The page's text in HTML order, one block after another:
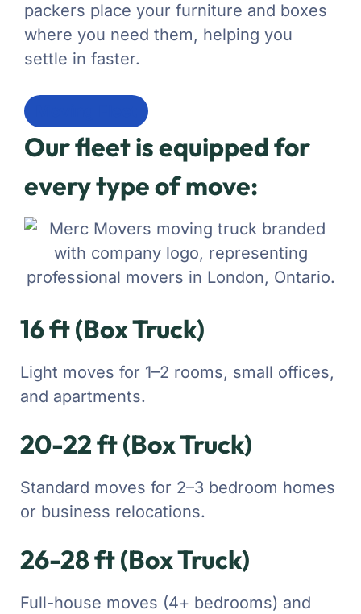
packers place your furniture and boxes
where you need them, helping you
settle in faster.
Our fleet is equipped for
every type of move:
16 ft (Box Truck)
Light moves for 1–2 rooms, small offices,
and apartments.
20-22 ft (Box Truck)
Standard moves for 2–3 bedroom homes
or business relocations.
26-28 ft (Box Truck)
Full-house moves (4+ bedrooms) and